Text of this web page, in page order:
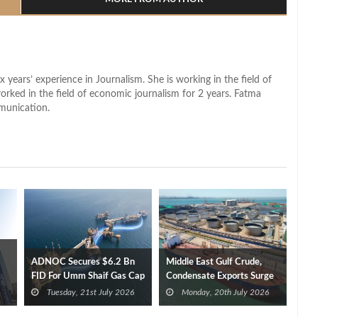
experience in Journalism. She is working in the field of
in the field of economic journalism for 2 years. Fatma
ADNOC Secures $6.2 Bn
FID For Umm Shaif Gas Cap
Offshore Project
Tuesday, 21st July 2026
Middle East Gulf Crude,
Condensate Exports Surge
Monday, 20th July 2026